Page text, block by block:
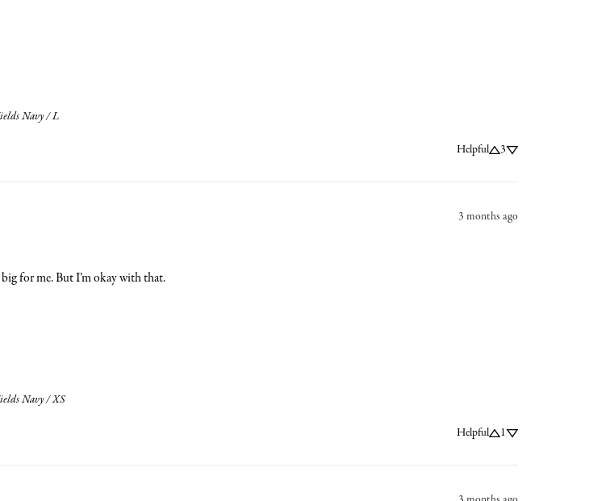
Navy / L
Helpful 3
3 months ago
for me. But I’m okay with that.
Navy / XS
Helpful 1